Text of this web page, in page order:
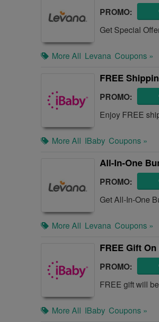
PROMO:
Get Special
More All Levana Coupons »
FREE
PROMO:
Enjoy FREE
More All IBaby Coupons »
All-In-One
PROMO:
Get All-In-One
More All Levana Coupons »
FREE Gift
PROMO:
FREE gift will
More All IBaby Coupons »